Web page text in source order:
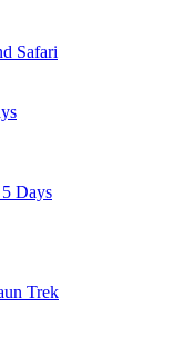
Safari
Days
Trek